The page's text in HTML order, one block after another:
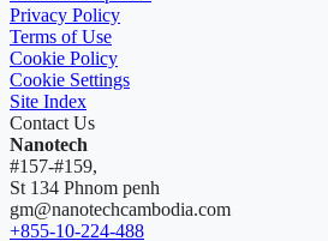
Privacy Policy
Terms of Use
Cookie Policy
Cookie Settings
Site Index
Contact Us
Nanotech
#157-#159,
St 134 Phnom penh
gm@nanotechcambodia.com
+855-10-224-488